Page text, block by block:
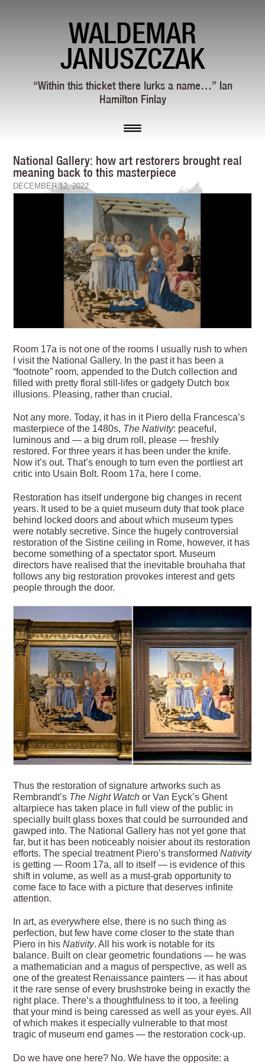
WALDEMAR
JANUSZCZAK
“Within this thicket there lurks a name…” Ian
Hamilton Finlay
National Gallery: how art restorers brought real
meaning back to this masterpiece
DECEMBER 12, 2022
Room 17a is not one of the rooms I usually rush to when
I visit the National Gallery. In the past it has been a
“footnote” room, appended to the Dutch collection and
filled with pretty floral still-lifes or gadgety Dutch box
illusions. Pleasing, rather than crucial.
Not any more. Today, it has in it Piero della Francesca’s
masterpiece of the 1480s, The Nativity: peaceful,
luminous and — a big drum roll, please — freshly
restored. For three years it has been under the knife.
Now it’s out. That’s enough to turn even the portliest art
critic into Usain Bolt. Room 17a, here I come.
Restoration has itself undergone big changes in recent
years. It used to be a quiet museum duty that took place
behind locked doors and about which museum types
were notably secretive. Since the hugely controversial
restoration of the Sistine ceiling in Rome, however, it has
become something of a spectator sport. Museum
directors have realised that the inevitable brouhaha that
follows any big restoration provokes interest and gets
people through the door.
Thus the restoration of signature artworks such as
Rembrandt’s The Night Watchor Van Eyck’s Ghent
altarpiece has taken place in full view of the public in
specially built glass boxes that could be surrounded and
gawped into. The National Gallery has not yet gone that
far, but it has been noticeably noisier about its restoration
efforts. The special treatment Piero’s transformedNativity
is getting — Room 17a, all to itself — is evidence of this
shift in volume, as well as a must-grab opportunity to
come face to face with a picture that deserves infinite
attention.
In art, as everywhere else, there is no such thing as
perfection, but few have come closer to the state than
Piero in hisNativity. All his work is notable for its
balance. Built on clear geometric foundations — he was
a mathematician and a magus of perspective, as well as
one of the greatest Renaissance painters — it has about
it the rare sense of every brushstroke being in exactly the
right place. There’s a thoughtfulness to it too, a feeling
that your mind is being caressed as well as your eyes. All
of which makes it especially vulnerable to that most
tragic of museum end games — the restoration cock-up.
Do we have one here? No. We have the opposite: a